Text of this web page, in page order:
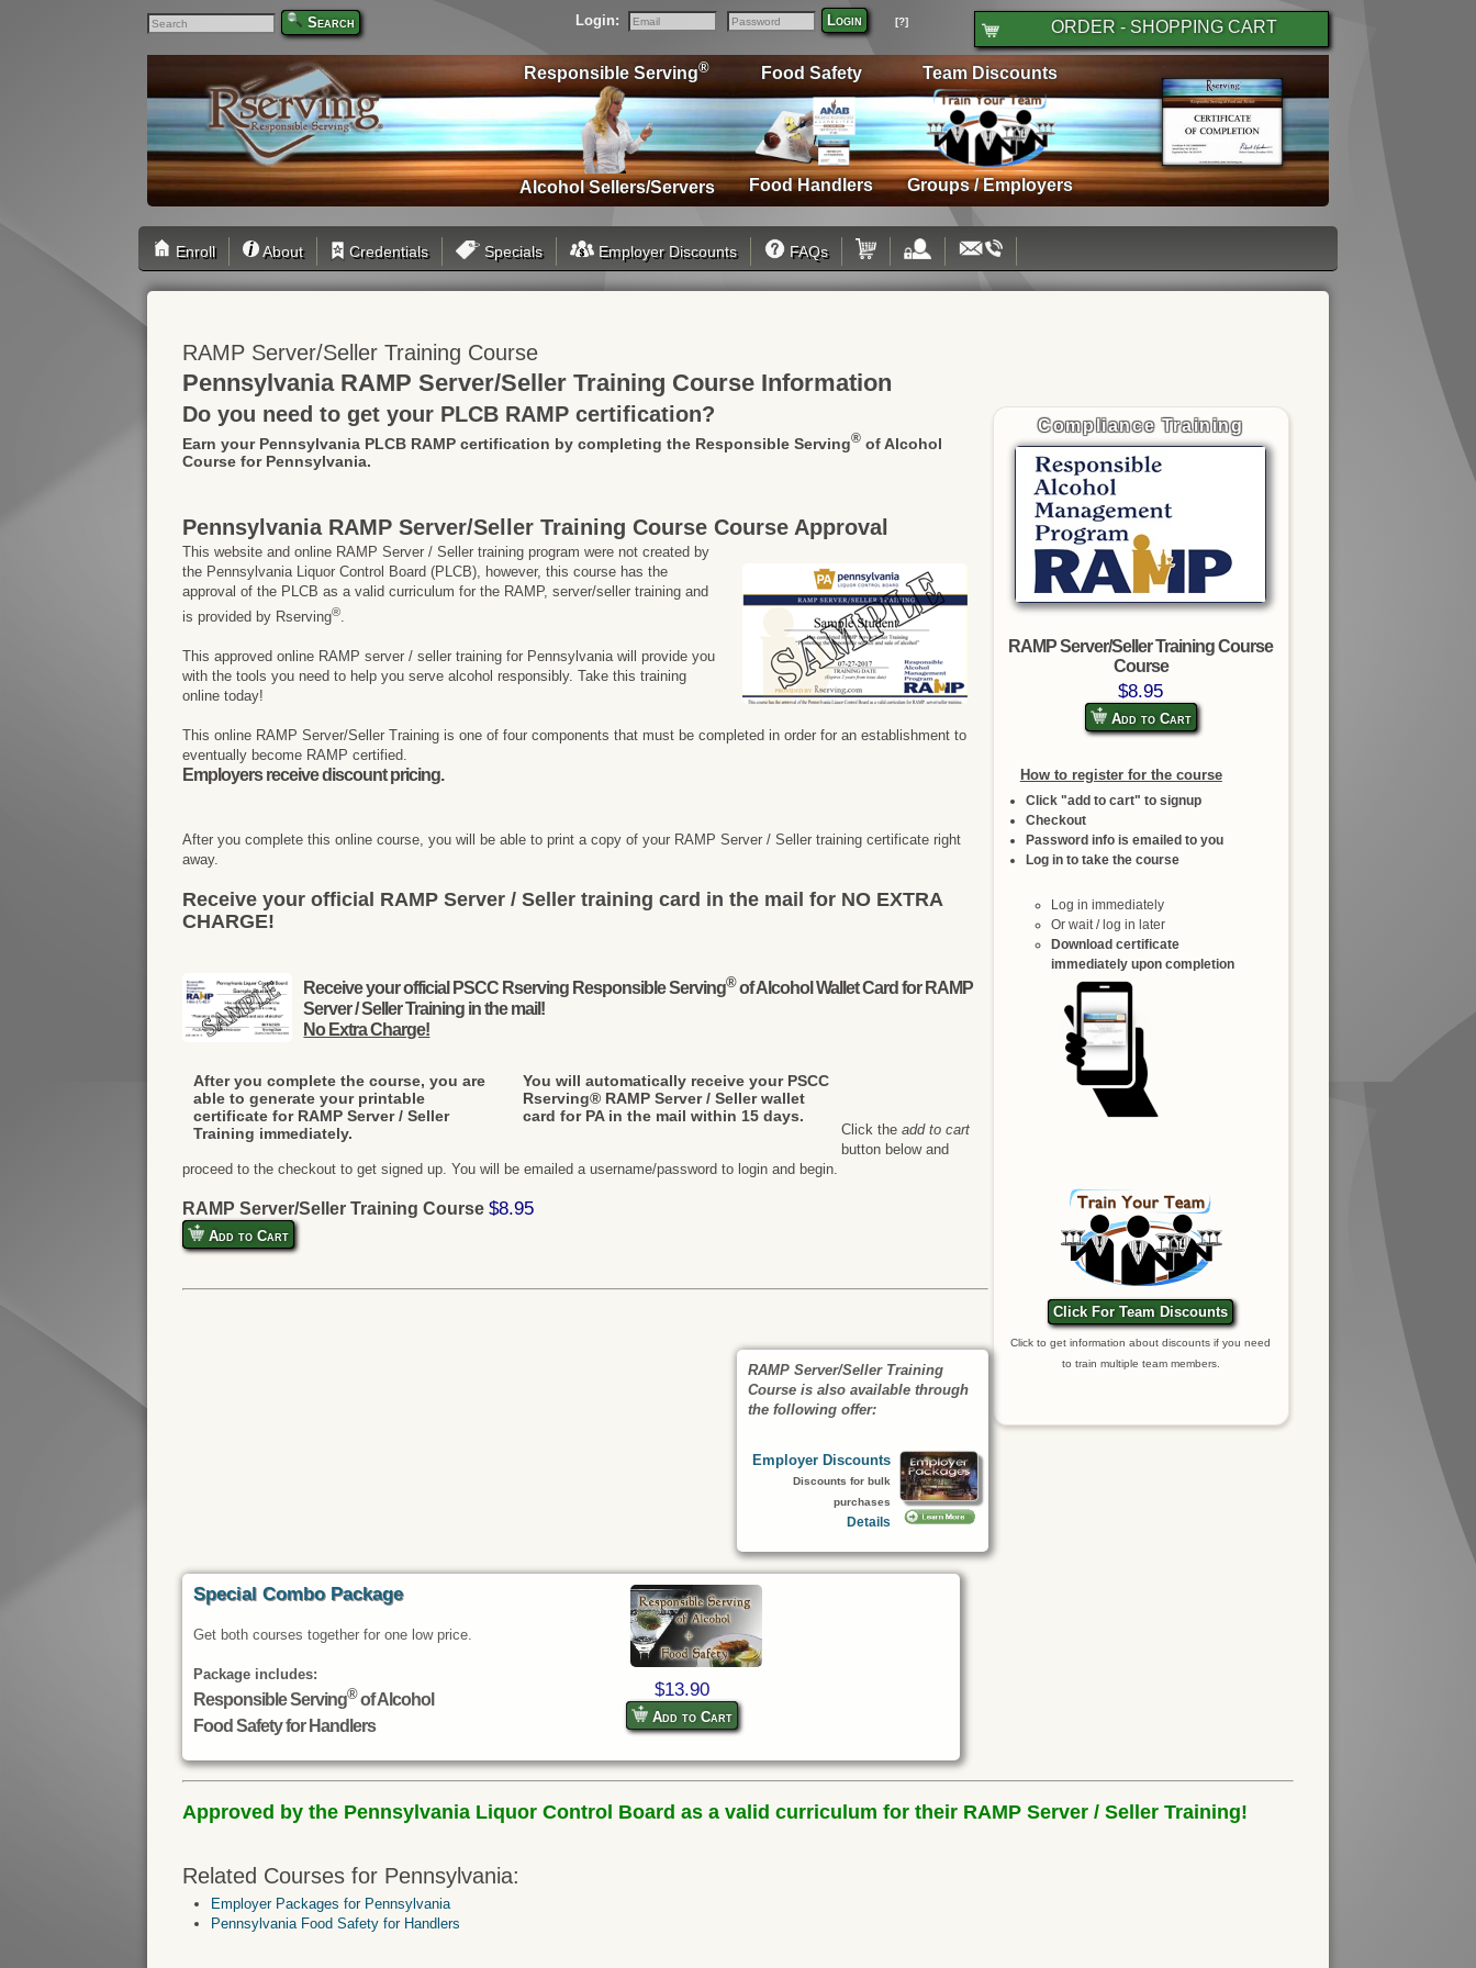
ORDER - SHOPPING CART
Login:
Email
Password
Login [?]
Search
Team Discounts
Groups / Employers
Food Safety
Food Handlers
Responsible Serving®
Alcohol Sellers/Servers
Enroll About Credentials Specials Employer Discounts FAQs
RAMP Server/Seller Training Course
Pennsylvania RAMP Server/Seller Training Course Information
Compliance Training
RAMP Server/Seller Training Course
Course
$8.95
Add to Cart
How to register for the course
Click "add to cart" to signup
Checkout
Password info is emailed to you
Log in to take the course
Log in immediately
Or wait / log in later
Download certificate
immediately upon completion
Click For Team Discounts
Click to get information about discounts if you need
to train multiple team members.
Do you need to get your PLCB RAMP certification?
Earn your Pennsylvania PLCB RAMP certification by completing the Responsible Serving® of Alcohol
Course for Pennsylvania.
Pennsylvania RAMP Server/Seller Training CourseCourse Approval
This website and online RAMP Server / Seller training program were not created by
the Pennsylvania Liquor Control Board (PLCB), however, this course has the
approval of the PLCB as a valid curriculum for the RAMP, server/seller training and
is provided by Rserving®
This approved online RAMP server / seller training for Pennsylvania will provide you
with the tools you need to help you serve alcohol responsibly. Take this training
online today!
This online RAMP Server/Seller Training is one of four components that must be completed in order for an establishment to
eventually become RAMP certified.
Employers receive discount pricing.
After you complete this online course, you will be able to print a copy of your RAMP Server / Seller training certificate right
away.
Receive your official RAMP Server / Seller training card in the mail for NO EXTRA
CHARGE!
Receive your official PSCC Rserving Responsible Serving®of Alcohol Wallet Card for RAMP
Server / Seller Training in the mail!
No Extra Charge!
After you complete the course, you are
able to generate your printable
certificate for RAMP Server / Seller
Training immediately.
You will automatically receive your PSCC
Rserving® RAMP Server / Seller wallet
card for PA in the mail within 15 days.
Click theadd to cart
button below and
proceed to the checkout to get signed up. You will be emailed a username/password to login and begin.
RAMP Server/Seller Training Course$8.95
Add to Cart
RAMP Server/Seller Training
Courseis also available through
the following offer:
Employer Discounts
Discounts for bulk
purchases
Details
Special Combo Package
Get both courses together for one low price.
Package includes:
Responsible Serving®of Alcohol
Food Safety for Handlers
$13.90
Add to Cart
Approved by the Pennsylvania Liquor Control Board as a valid curriculum for their RAMP Server / Seller Training!
Related Courses for Pennsylvania:
Employer Packages for Pennsylvania
Pennsylvania Food Safety for Handlers